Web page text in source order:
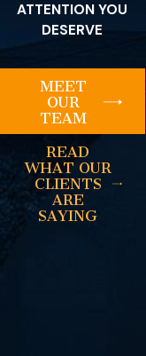
ATTENTION YOU
DESERVE
MEET
OUR
TEAM
READ
WHAT OUR
CLIENTS
ARE
SAYING